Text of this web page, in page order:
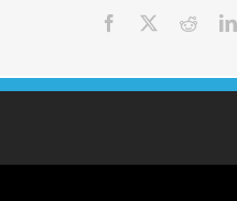
Facebook Reddit